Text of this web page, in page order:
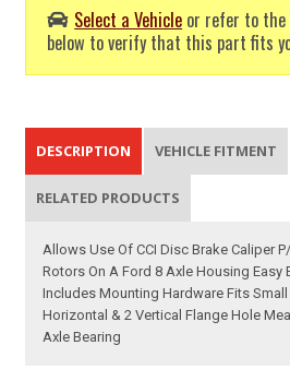
Select a Vehicle or refer to the
below to verify that this part fits
DESCRIPTION VEHICLE FITMENT
RELATED PRODUCTS
Allows Use Of CCI Disc Brake Caliper
Rotors On A Ford 8 Axle Housing Easy
Includes Mounting Hardware Fits Small
Horizontal & 2 Vertical Flange Hole
Axle Bearing